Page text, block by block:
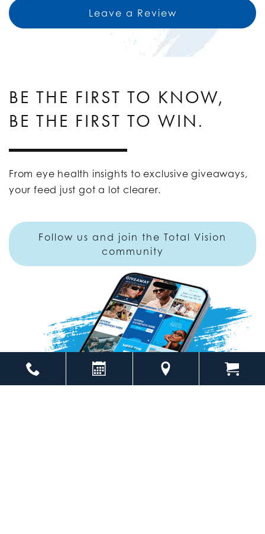
Leave a Review
BE THE FIRST TO KNOW,
BE THE FIRST TO WIN.
From eye health insights to exclusive giveaways,
your feed just got a lot clearer.
Follow us and join the Total Vision
community